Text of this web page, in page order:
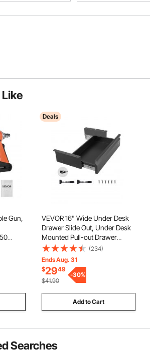
Gun,
1/2-
Staple
Deals
VEVOR 16" Wide Under Desk
Drawer Slide Out, Under Desk
Mounted Pull-out Drawer
Attachment, Hidden Desktop
Storage Organizer, Under
Table Pencil Drawer for office
Home Sit Stand Workstation,
17x9x4 in
(234)
Ends Aug. 31
$2949
$41.90
-30%
Add to Cart
Searches